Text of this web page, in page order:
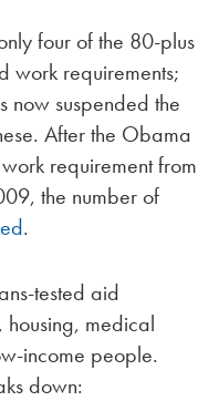
four of the 80-plus
work requirements;
now suspended the
After the Obama
requirement from
the number of
.
tested aid
medical
income people.
down: